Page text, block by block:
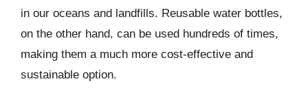
in our oceans and landfills. Reusable water bottles,
on the other hand, can be used hundreds of times,
making them a much more cost-effective and
sustainable option.